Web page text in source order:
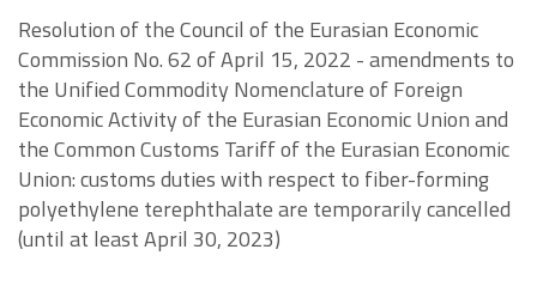
Resolution of the Council of the Eurasian Economic
Commission No. 62 of April 15, 2022 - amendments to
the Unified Commodity Nomenclature of Foreign
Economic Activity of the Eurasian Economic Union and
the Common Customs Tariff of the Eurasian Economic
Union: customs duties with respect to fiber-forming
polyethylene terephthalate are temporarily cancelled
(until at least April 30, 2023)